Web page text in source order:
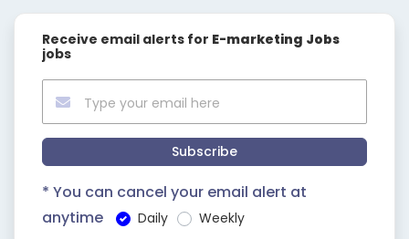
Receive email alerts for E-marketing Jobs
jobs
Subscribe
* You can cancel your email alert at
anytime
Daily Weekly